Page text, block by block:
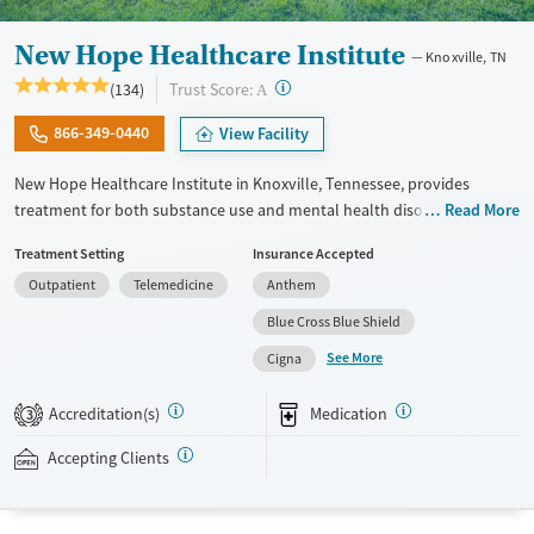
New Hope Healthcare Institute Knoxville, TN
(134) Trust Score: A ?
866-349-0440 View Facility
New Hope Healthcare Institute in Knoxville, Tennessee, provides
treatment for both substance use and mental health disorders
hospitalization (PHP) programs. Serving adults and teens, the center
offers evidence-based therapies along with holistic options like yoga,
art, music, and adventure therapy. With gender-specific housing, pet-
friendly accommodations, and specialized tracks for veterans,
professionals, and faith-based recovery, New Hope fosters a
healing and stability.
Available Services
Read More
Treatment Setting
Outpatient
Telemedicine
Insurance Accepted
Anthem
Blue Cross Blue Shield
Cigna
See More
3 Accreditation(s) Medication
Accepting Clients